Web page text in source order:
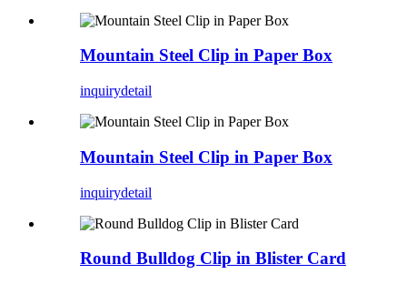
Mountain Steel Clip in Paper Box
inquirydetail
Mountain Steel Clip in Paper Box
inquirydetail
Round Bulldog Clip in Blister Card